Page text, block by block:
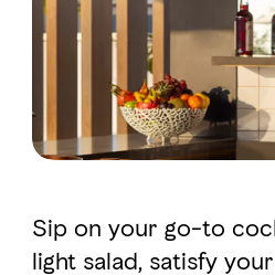
Abu Dhabi
Al Dhafra Region
DCT Corporate
Sip on your go-to
light salad, satisfy